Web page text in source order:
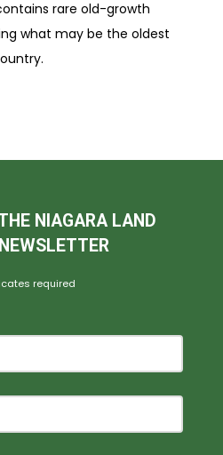
rare old-growth
what may be the oldest
NIAGARA LAND
required